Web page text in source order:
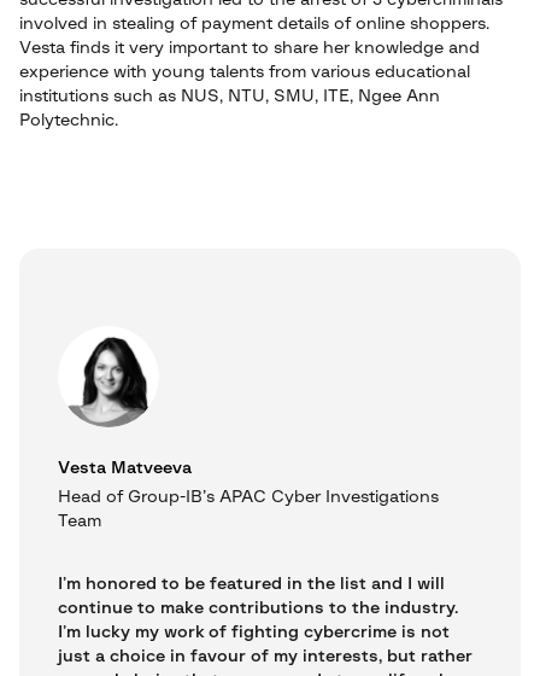
involved in stealing of payment details of online shoppers.
Vesta finds it very important to share her knowledge and
experience with young talents from various educational
institutions such as NUS, NTU, SMU, ITE, Ngee Ann
Polytechnic.
I’m honored to be featured in the list and I will
continue to make contributions to the industry.
I’m lucky my work of fighting cybercrime is not
just a choice in favour of my interests, but rather
Vesta Matveeva
Head of Group-IB’s APAC Cyber Investigations
Team